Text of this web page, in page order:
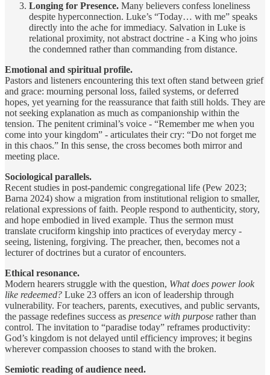
Longing for Presence. Many believers confess loneliness
despite hyperconnection. Luke’s “Today… with me” speaks
directly into the ache for immediacy. Salvation in Luke is
relational proximity, not abstract doctrine - a King who joins
the condemned rather than commanding from distance.
Emotional and spiritual profile.
Pastors and listeners encountering this text often stand between grief
and grace: mourning personal loss, failed systems, or deferred
hopes, yet yearning for the reassurance that faith still holds. They are
not seeking explanation as much as companionship within the
tension. The penitent criminal’s voice - “Remember me when you
come into your kingdom” - articulates their cry: “Do not forget me
in this chaos.” In this sense, the cross becomes both mirror and
meeting place.
Sociological parallels.
Recent studies in post-pandemic congregational life (Pew 2023;
Barna 2024) show a migration from institutional religion to smaller,
relational expressions of faith. People respond to authenticity, story,
and hope embodied in lived example. Thus the sermon must
translate cruciform kingship into practices of everyday mercy -
seeing, listening, forgiving. The preacher, then, becomes not a
lecturer of doctrines but a curator of encounters.
Ethical resonance.
Modern hearers struggle with the question, What does power look
like redeemed? Luke 23 offers an icon of leadership through
vulnerability. For teachers, parents, executives, and public servants,
the passage redefines success as presence with purpose rather than
control. The invitation to “paradise today” reframes productivity:
God’s kingdom is not delayed until efficiency improves; it begins
wherever compassion chooses to stand with the broken.
Semiotic reading of audience need.